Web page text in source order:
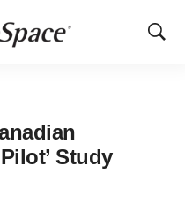
Show
Study